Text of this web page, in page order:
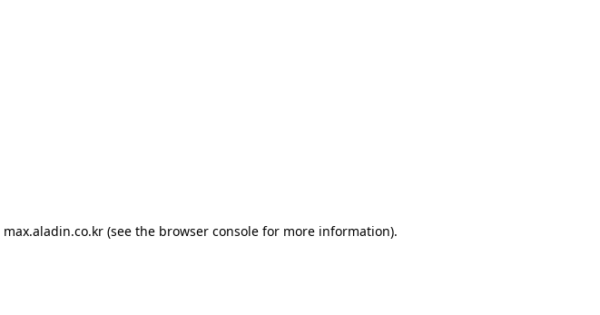
max.aladin.co.kr (see the browser console for more information).